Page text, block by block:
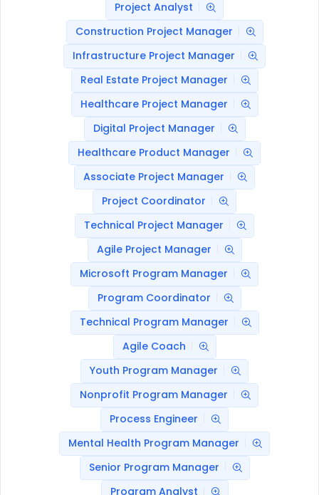
Project Analyst
Construction Project Manager
Infrastructure Project Manager
Real Estate Project Manager
Healthcare Project Manager
Digital Project Manager
Healthcare Product Manager
Associate Project Manager
Project Coordinator
Technical Project Manager
Agile Project Manager
Microsoft Program Manager
Program Coordinator
Technical Program Manager
Agile Coach
Youth Program Manager
Nonprofit Program Manager
Process Engineer
Mental Health Program Manager
Senior Program Manager
Program Analyst